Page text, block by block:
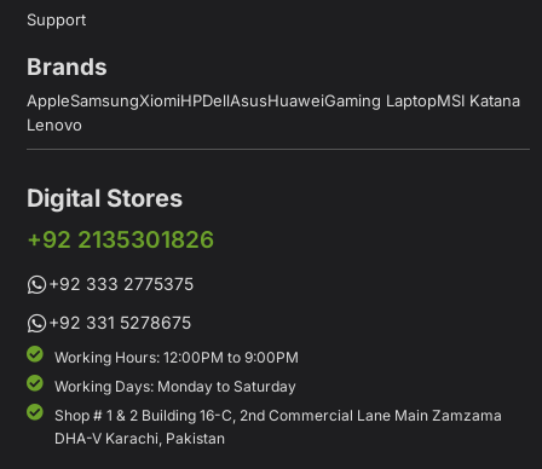
Support
Brands
AppleSamsungXiomiHPDellAsusHuaweiGaming LaptopMSI Katana
Lenovo
Digital Stores
+92 2135301826
+92 333 2775375
+92 331 5278675
Working Hours: 12:00PM to 9:00PM
Working Days: Monday to Saturday
Shop # 1 & 2 Building 16-C, 2nd Commercial Lane Main Zamzama
DHA-V Karachi, Pakistan